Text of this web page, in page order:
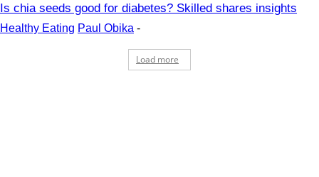
Is chia seeds good for diabetes? Skilled shares insights
Healthy Eating Paul Obika -
Load more